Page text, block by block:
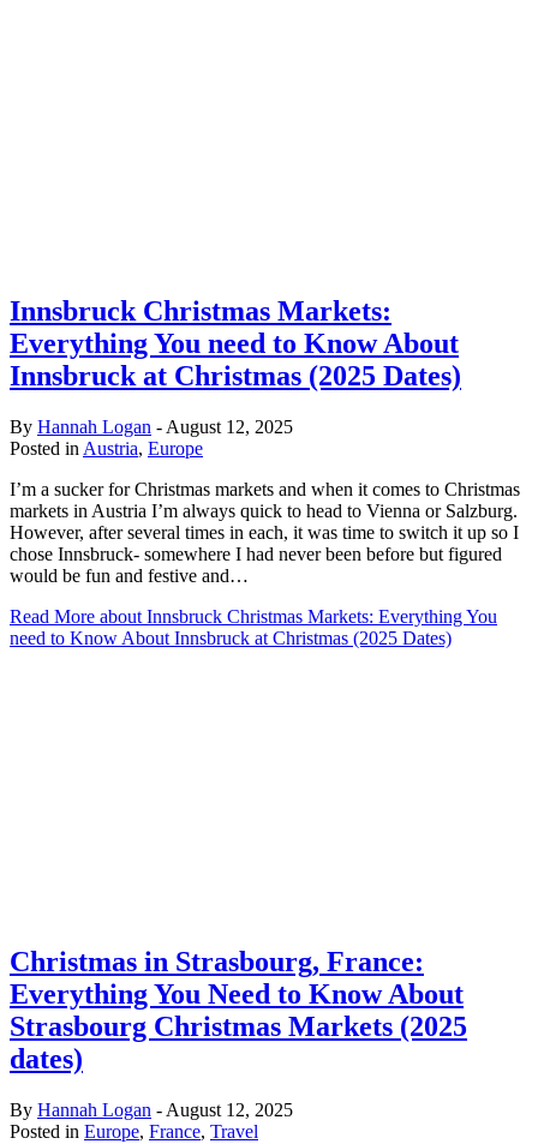
Innsbruck Christmas Markets:
Everything You need to Know About
Innsbruck at Christmas (2025 Dates)
By Hannah Logan - August 12, 2025
Posted in Austria, Europe
I’m a sucker for Christmas markets and when it comes to Christmas
markets in Austria I’m always quick to head to Vienna or Salzburg.
However, after several times in each, it was time to switch it up so I
chose Innsbruck- somewhere I had never been before but figured
would be fun and festive and…
Read More about Innsbruck Christmas Markets: Everything You
need to Know About Innsbruck at Christmas (2025 Dates)
Christmas in Strasbourg, France:
Everything You Need to Know About
Strasbourg Christmas Markets (2025
dates)
By Hannah Logan - August 12, 2025
Posted in Europe, France, Travel